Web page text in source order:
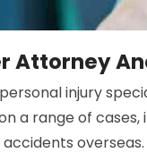
Attorney
injury
a range of